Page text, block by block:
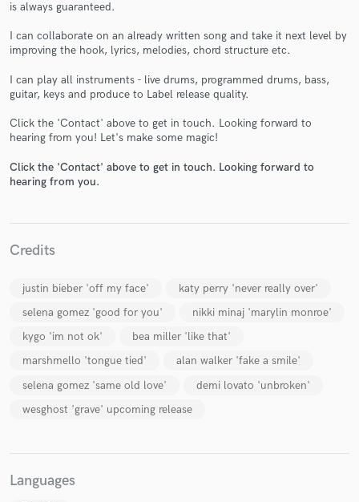
is always guaranteed.
I can collaborate on an already written song and take it next level by
improving the hook, lyrics, melodies, chord structure etc.
I can play all instruments - live drums, programmed drums, bass,
guitar, keys and produce to Label release quality.
Click the 'Contact' above to get in touch. Looking forward to
hearing from you! Let's make some magic!
Click the 'Contact' above to get in touch. Looking forward to
hearing from you.
Credits
justin bieber 'off my face'
katy perry 'never really over'
selena gomez 'good for you'
nikki minaj 'marylin monroe'
kygo 'im not ok'
bea miller 'like that'
marshmello 'tongue tied'
alan walker 'fake a smile'
selena gomez 'same old love'
demi lovato 'unbroken'
wesghost 'grave' upcoming release
Languages
Make Amazing Music
secure platform. Payment is only released when
work is complete.